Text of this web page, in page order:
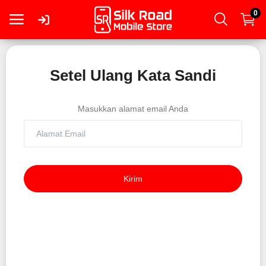
0
Smartphone
Tablet
Mac
Setel Ulang Kata Sandi
Masukkan alamat email Anda
Kirim